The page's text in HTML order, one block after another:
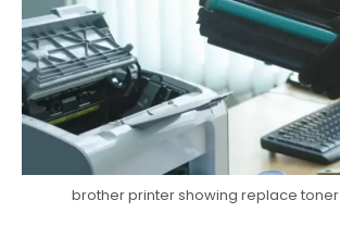
brother printer showing replace toner